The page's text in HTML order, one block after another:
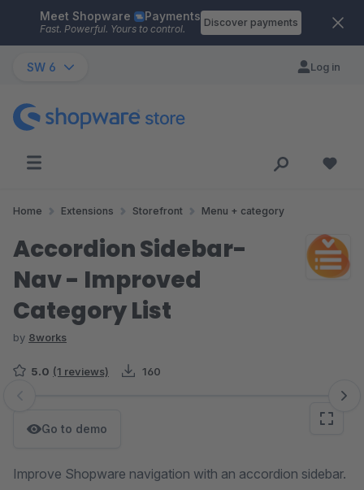
Skip to main content
Meet Shopware Payments
Fast. Powerful. Yours to control.
Discover payments
SW 6 Log in
Home Extensions Storefront Menu + category
Accordion Sidebar-
Nav - Improved
Category List
by 8works
5.0 (1 reviews) 160
Skip image gallery
Go to demo
Improve Shopware navigation with an accordion sidebar.